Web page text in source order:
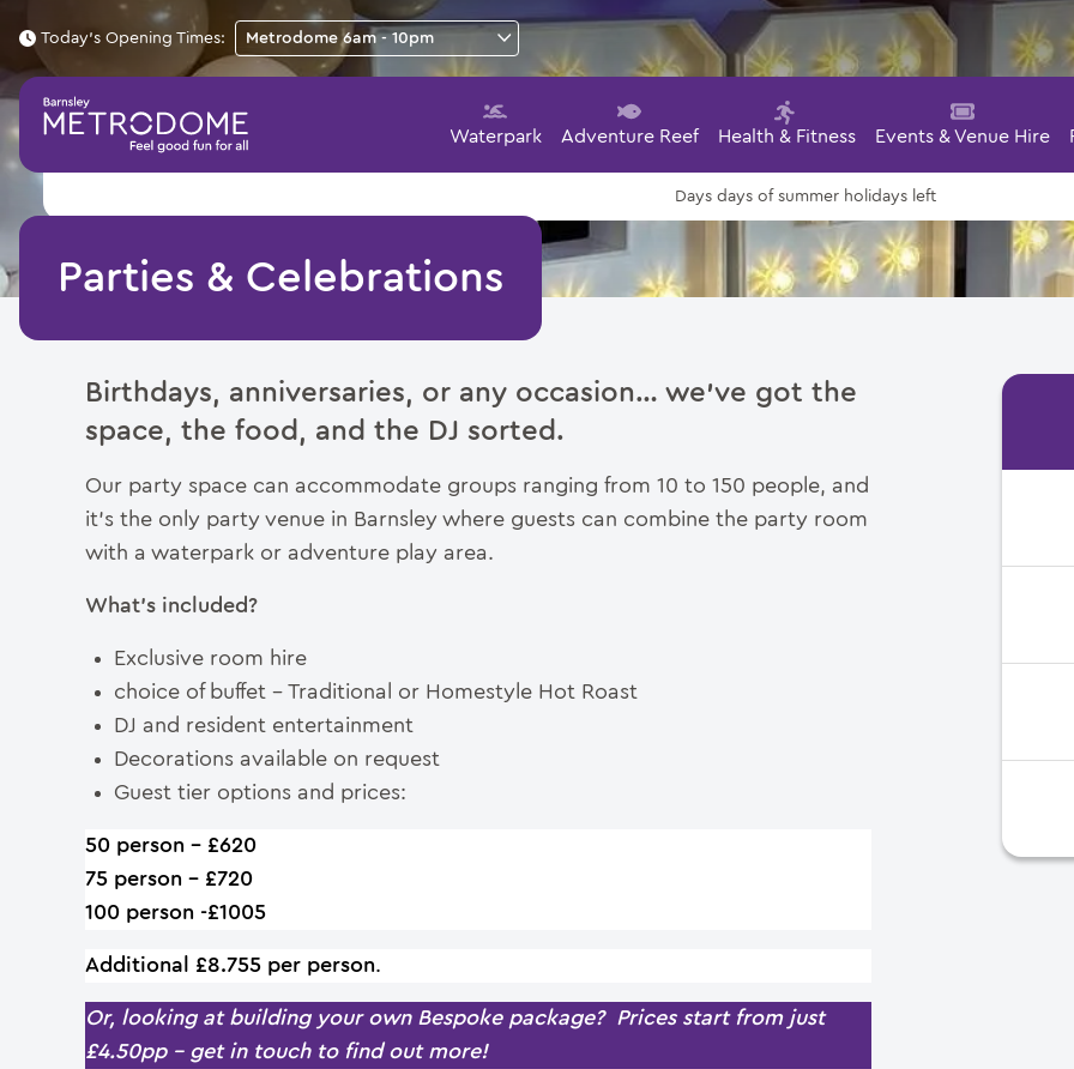
Today's Opening Times:
Waterpark Adventure Reef Health & Fitness Events & Venue Hire
Days days of summer holidays left
Parties & Celebrations
Birthdays, anniversaries, or any occasion… we’ve got the
space, the food, and the DJ sorted.
Our party space can accommodate groups ranging from 10 to 150 people, and
it’s the only party venue in Barnsley where guests can combine the party room
with a waterpark or adventure play area.
What’s included?
Exclusive room hire
choice of buffet – Traditional or Homestyle Hot Roast
DJ and resident entertainment
Decorations available on request
Guest tier options and prices:
50 person – £620
75 person – £720
100 person -£1005
Additional £8.755 per person.
Or, looking at building your own Bespoke package? Prices start from just
£4.50pp – get in touch to find out more!